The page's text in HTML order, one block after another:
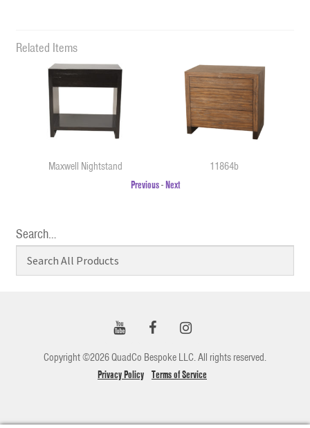
Related Items
Maxwell Nightstand
11864b
Previous-Next
Search…
Copyright ©2026 QuadCo Bespoke LLC. All rights reserved.
Privacy Policy Terms of Service